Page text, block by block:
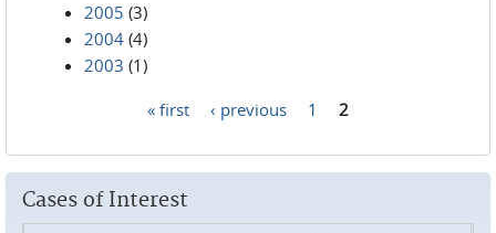
2005 (3)
2004 (4)
2003 (1)
« first ‹ previous 1 2
Cases of Interest